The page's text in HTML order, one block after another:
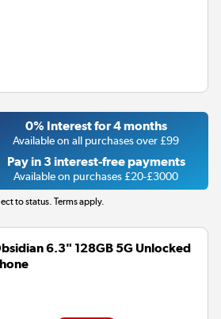
0% Interest for 4 months
Available on all purchases over £99
Pay in 3 interest-free payments
Available on purchases £20-£3000
to status. Terms apply.
6.3" 128GB 5G Unlocked